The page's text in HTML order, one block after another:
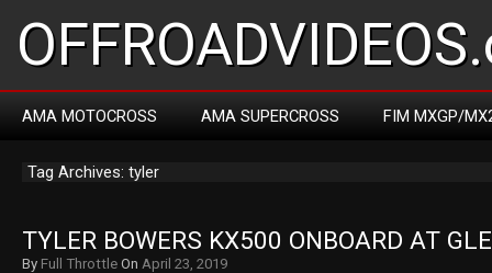
AMA MOTOCROSS AMA SUPERCROSS FIM MXGP/
Tag Archives: tyler
TYLER BOWERS KX500 ONBOARD AT
By Full Throttle On April 23, 2019